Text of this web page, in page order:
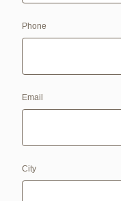
Phone
Email
City